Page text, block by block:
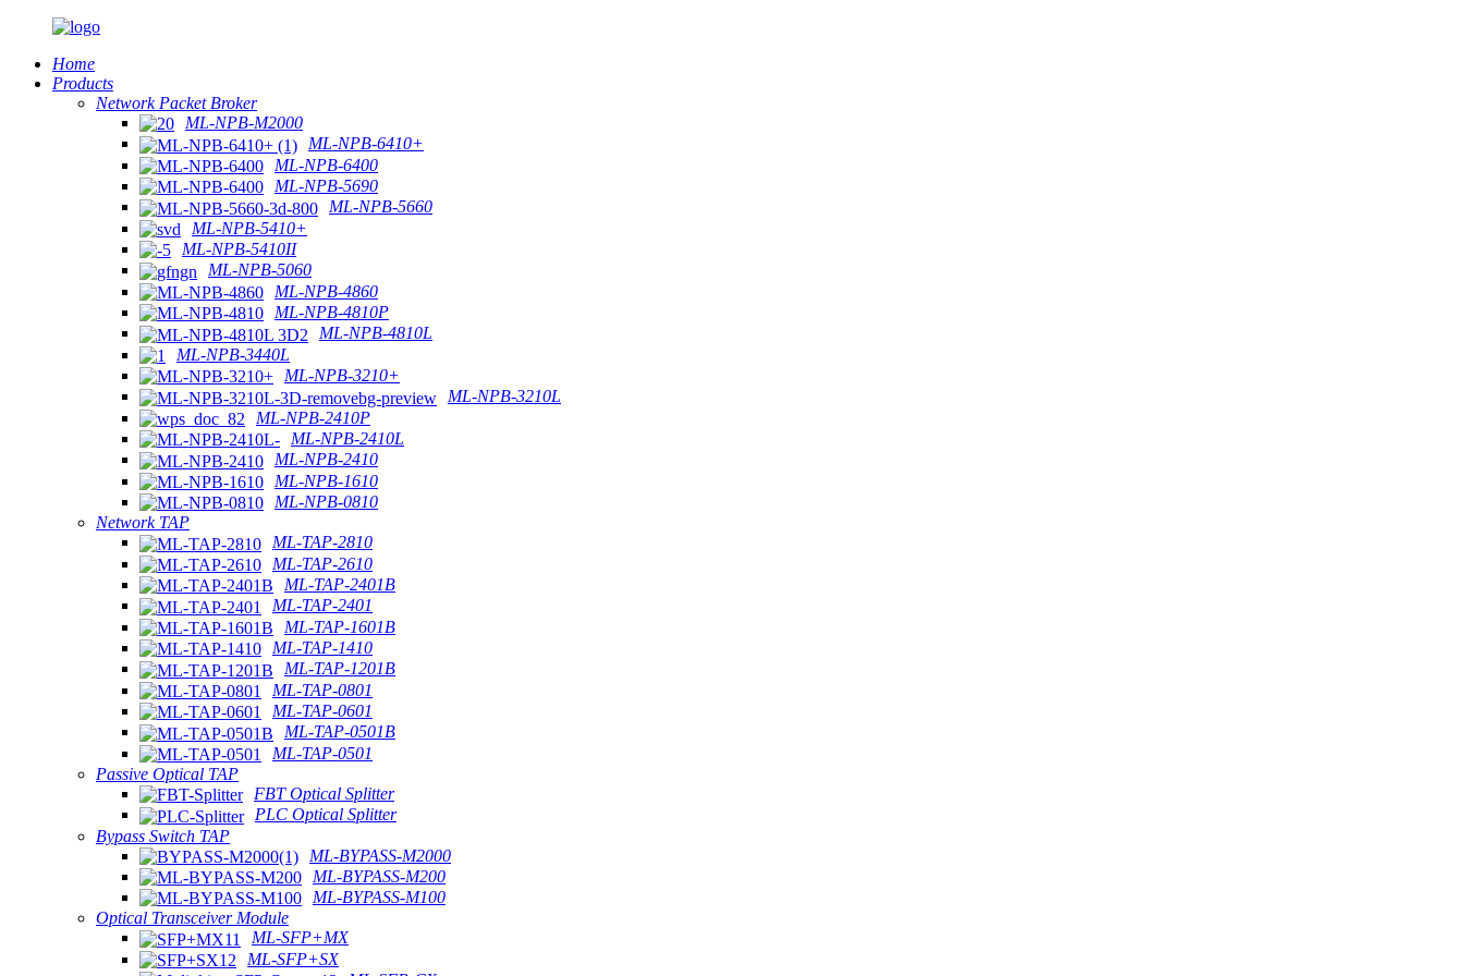
Home
Products
Network Packet Broker
ML-NPB-M2000
ML-NPB-6410+
ML-NPB-6400
ML-NPB-5690
ML-NPB-5660
ML-NPB-5410+
ML-NPB-5410II
ML-NPB-5060
ML-NPB-4860
ML-NPB-4810P
ML-NPB-4810L
ML-NPB-3440L
ML-NPB-3210+
ML-NPB-3210L
ML-NPB-2410P
ML-NPB-2410L
ML-NPB-2410
ML-NPB-1610
ML-NPB-0810
Network TAP
ML-TAP-2810
ML-TAP-2610
ML-TAP-2401B
ML-TAP-2401
ML-TAP-1601B
ML-TAP-1410
ML-TAP-1201B
ML-TAP-0801
ML-TAP-0601
ML-TAP-0501B
ML-TAP-0501
Passive Optical TAP
FBT Optical Splitter
PLC Optical Splitter
Bypass Switch TAP
ML-BYPASS-M2000
ML-BYPASS-M200
ML-BYPASS-M100
Optical Transceiver Module
ML-SFP+MX
ML-SFP+SX